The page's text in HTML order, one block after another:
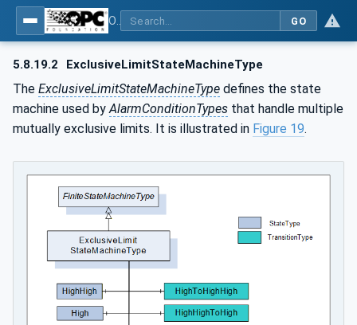
GO
5.8.19.2 ExclusiveLimitStateMachineType
The ExclusiveLimitStateMachineType defines the state
machine used by AlarmConditionTypes that handle multiple
mutually exclusive limits. It is illustrated in Figure 19.